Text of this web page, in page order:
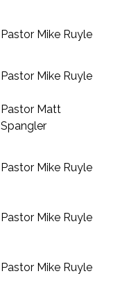
Pastor Mike Ruyle
Pastor Mike Ruyle
Pastor Matt
Spangler
Pastor Mike Ruyle
Pastor Mike Ruyle
Pastor Mike Ruyle